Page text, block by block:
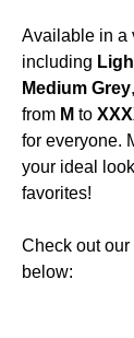
Available in a
including
Medium Grey
from M to
for everyone.
your ideal
favorites!
Check out
below: